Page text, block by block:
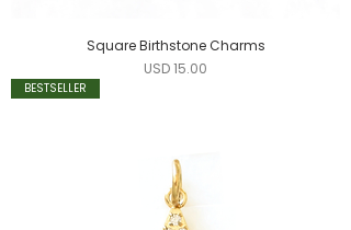
Square Birthstone Charms
Precio
USD 15.00
BESTSELLER